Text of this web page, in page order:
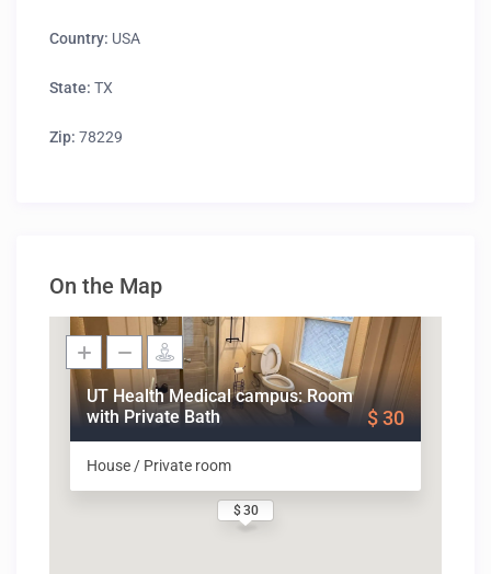
Country: USA
State: TX
Zip: 78229
On the Map
$ 30
UT Health Medical campus: Room
with Private Bath
House / Private room
$ 30